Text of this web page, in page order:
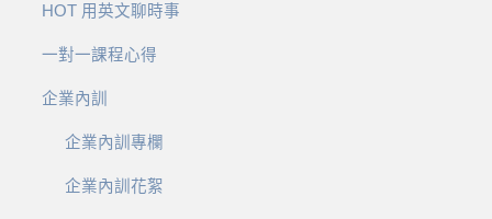
HOT 用英文聊時事
一對一課程心得
企業內訓
企業內訓專欄
企業內訓花絮